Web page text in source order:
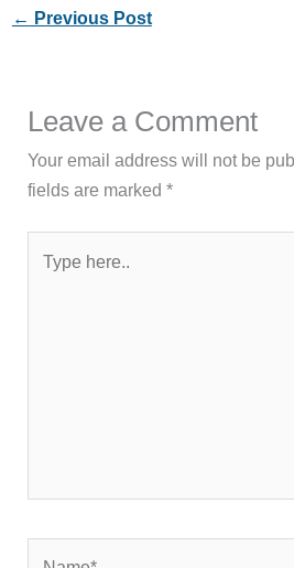
← Previous Post
Leave a Comment
Your email address will not be
fields are marked*
here..